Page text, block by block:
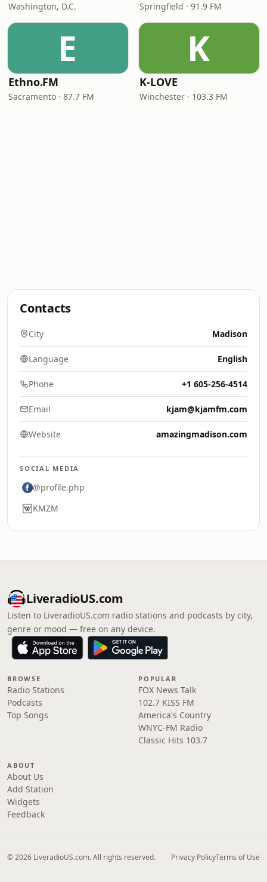
Washington, D.C. Springfield · 91.9 FM
E
Ethno.FM
Sacramento · 87.7 FM
K
K-LOVE
Winchester · 103.3 FM
Contacts
City Madison
Language English
Phone +1 605-256-4514
Email kjam@kjamfm.com
Website amazingmadison.com
SOCIAL MEDIA
@profile.php
KMZM
LiveradioUS.com
Listen to LiveradioUS.com radio stations and podcasts by city,
genre or mood — free on any device.
BROWSE
Radio Stations
Podcasts
Top Songs
POPULAR
FOX News Talk
102.7 KISS FM
America's Country
WNYC-FM Radio
Classic Hits 103.7
ABOUT
About Us
Add Station
Widgets
Feedback
© 2026 LiveradioUS.com. All rights reserved. Privacy PolicyTerms of Use